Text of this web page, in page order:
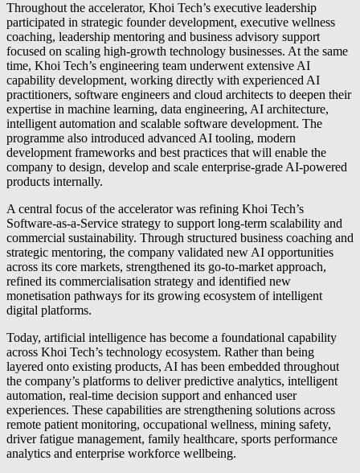
Throughout the accelerator, Khoi Tech’s executive leadership
participated in strategic founder development, executive wellness
coaching, leadership mentoring and business advisory support
focused on scaling high-growth technology businesses. At the same
time, Khoi Tech’s engineering team underwent extensive AI
capability development, working directly with experienced AI
practitioners, software engineers and cloud architects to deepen their
expertise in machine learning, data engineering, AI architecture,
intelligent automation and scalable software development. The
programme also introduced advanced AI tooling, modern
development frameworks and best practices that will enable the
company to design, develop and scale enterprise-grade AI-powered
products internally.
A central focus of the accelerator was refining Khoi Tech’s
Software-as-a-Service strategy to support long-term scalability and
commercial sustainability. Through structured business coaching and
strategic mentoring, the company validated new AI opportunities
across its core markets, strengthened its go-to-market approach,
refined its commercialisation strategy and identified new
monetisation pathways for its growing ecosystem of intelligent
digital platforms.
Today, artificial intelligence has become a foundational capability
across Khoi Tech’s technology ecosystem. Rather than being
layered onto existing products, AI has been embedded throughout
the company’s platforms to deliver predictive analytics, intelligent
automation, real-time decision support and enhanced user
experiences. These capabilities are strengthening solutions across
remote patient monitoring, occupational wellness, mining safety,
driver fatigue management, family healthcare, sports performance
analytics and enterprise workforce wellbeing.